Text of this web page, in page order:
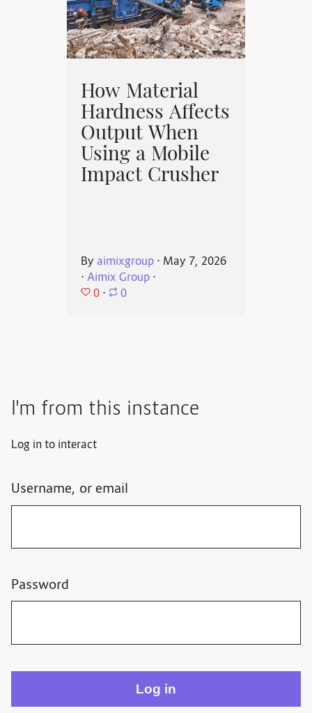
How Material
Hardness Affects
Output When
Using a Mobile
Impact Crusher
By aimixgroup ⋅ May 7, 2026
⋅ Aimix Group ⋅
0 ⋅ 0
I'm from this instance
Log in to interact
Username, or email
Password